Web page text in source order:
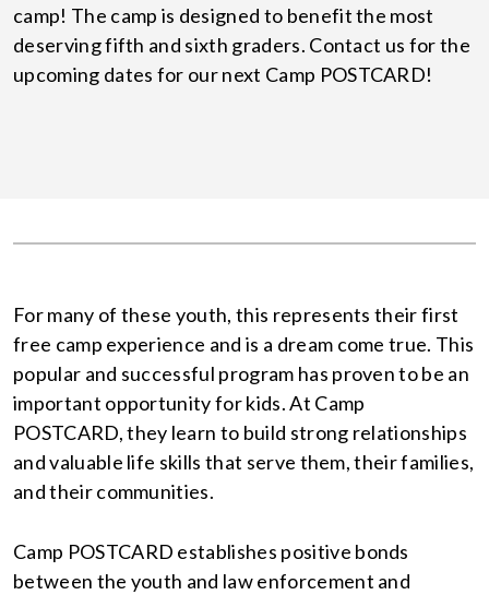
camp! The camp is designed to benefit the most
deserving fifth and sixth graders. Contact us for the
upcoming dates for our next Camp POSTCARD!
For many of these youth, this represents their first
free camp experience and is a dream come true. This
popular and successful program has proven to be an
important opportunity for kids. At Camp
POSTCARD, they learn to build strong relationships
and valuable life skills that serve them, their families,
and their communities.
Camp POSTCARD establishes positive bonds
between the youth and law enforcement and